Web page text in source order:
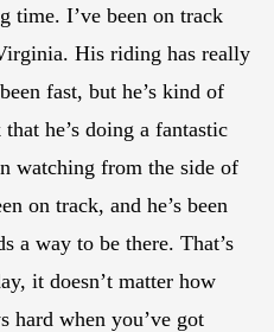
time. I’ve been on track
His riding has really
fast, but he’s kind of
he’s doing a fantastic
watching from the side of
on track, and he’s been
a way to be there. That’s
it doesn’t matter how
hard when you’ve got